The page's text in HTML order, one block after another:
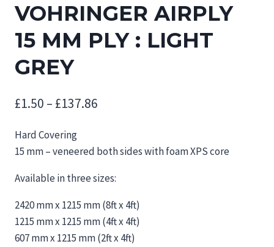
VOHRINGER AIRPLY
15 MM PLY : LIGHT
GREY
£1.50 – £137.86
£1.50
£137.86
Hard Covering
15 mm – veneered both sides with foam XPS core
Available in three sizes:
2420 mm x 1215 mm (8ft x 4ft)
1215 mm x 1215 mm (4ft x 4ft)
607 mm x 1215 mm (2ft x 4ft)